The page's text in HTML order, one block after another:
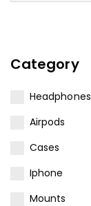
Category
Headphones
Airpods
Cases
Iphone
Mounts